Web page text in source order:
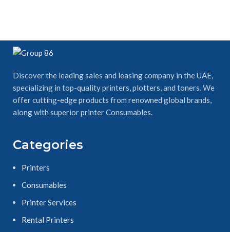
Discover the leading sales and leasing company in the UAE,
specializing in top-quality printers, plotters, and toners. We
offer cutting-edge products from renowned global brands,
along with superior printer Consumables.
Categories
Printers
Consumables
Printer Services
Rental Printers